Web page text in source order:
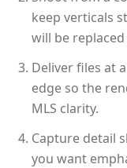
keep verticals
will be
Deliver files at
edge so the
MLS clarity.
Capture detail
you want